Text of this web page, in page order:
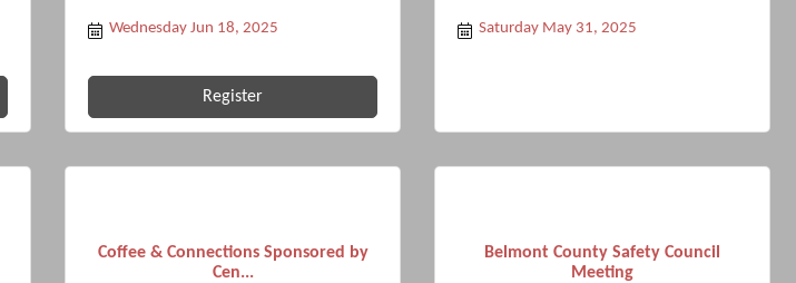
Wednesday Jun 18, 2025
Register
Saturday May 31, 2025
Coffee & Connections Sponsored by
Cen...
Belmont County Safety Council
Meeting